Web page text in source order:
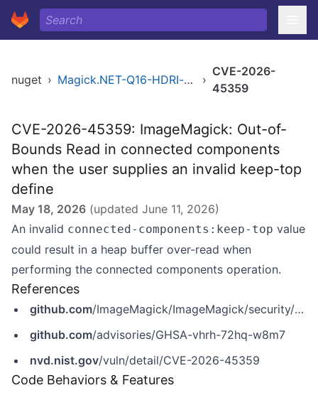
nuget › Magick.NET-Q16-HDRI-x64 ›
CVE-2026-
45359
CVE-2026-45359: ImageMagick: Out-of-
Bounds Read in connected components
when the user supplies an invalid keep-top
define
May 18, 2026 (updated June 11, 2026)
An invalid connected-components:keep-top value
could result in a heap buffer over-read when
performing the connected components operation.
References
github.com/ImageMagick/ImageMagick/security/advisories/GHSA-vhrh-72hq-w8m7
github.com/advisories/GHSA-vhrh-72hq-w8m7
nvd.nist.gov/vuln/detail/CVE-2026-45359
Code Behaviors & Features